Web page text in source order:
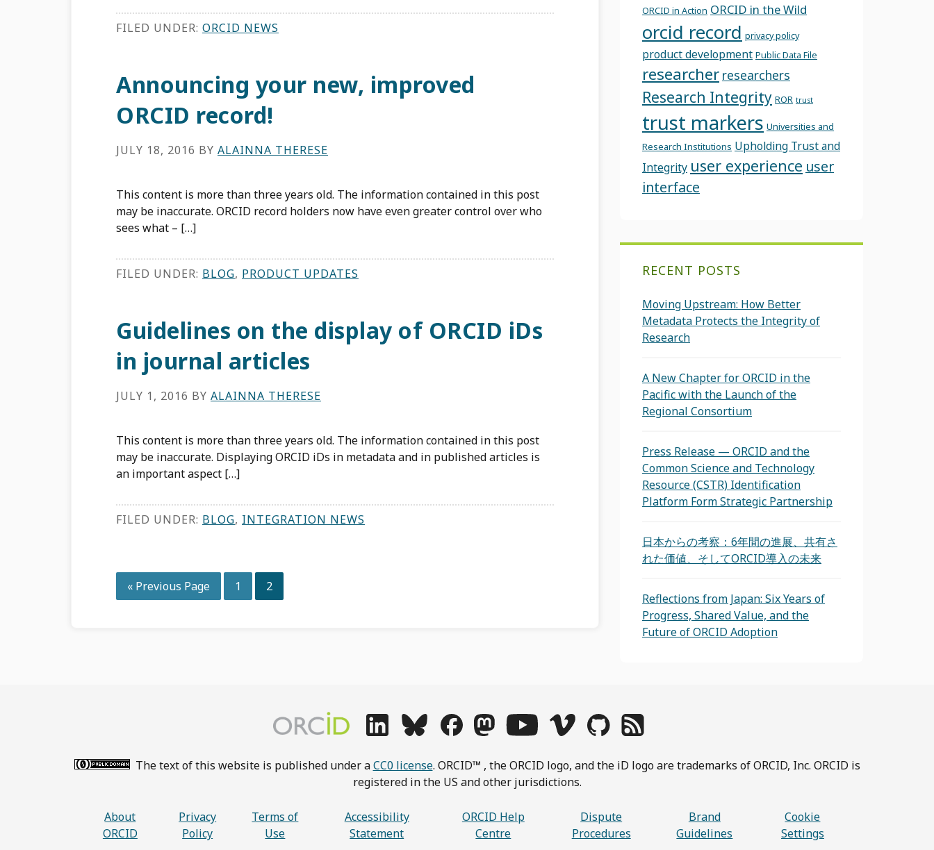
FILED UNDER: ORCID NEWS
Announcing your new, improved
ORCID record!
JULY 18, 2016 BY ALAINNA THERESE
This content is more than three years old. The information contained in this post
may be inaccurate. ORCID record holders now have even greater control over who
sees what – […]
FILED UNDER: BLOG, PRODUCT UPDATES
Guidelines on the display of ORCID iDs
in journal articles
JULY 1, 2016 BY ALAINNA THERESE
This content is more than three years old. The information contained in this post
may be inaccurate. Displaying ORCID iDs in metadata and in published articles is
an important aspect […]
FILED UNDER: BLOG, INTEGRATION NEWS
« Go
to
Previous Page Page
1 Page
2
ORCID in Action ORCID in the Wild
orcid record privacy policy
product development Public Data File
researcher researchers
Research Integrity ROR trust
trust markers Universities and
Research Institutions Upholding Trust and
Integrity user experience user
interface
RECENT POSTS
Moving Upstream: How Better
Metadata Protects the Integrity of
Research
A New Chapter for ORCID in the
Pacific with the Launch of the
Regional Consortium
Press Release — ORCID and the
Common Science and Technology
Resource (CSTR) Identification
Platform Form Strategic Partnership
日本からの考察：6年間の進展、共有さ
れた価値、そしてORCID導入の未来
Reflections from Japan: Six Years of
Progress, Shared Value, and the
Future of ORCID Adoption
The text of this website is published under aCC0 license. ORCID™ , the ORCID logo, and the iD logo are trademarks of ORCID, Inc. ORCID is
registered in the US and other jurisdictions.
About
ORCID
Privacy
Policy
Terms of
Use
Accessibility
Statement
ORCID Help
Centre
Dispute
Procedures
Brand
Guidelines
Cookie
Settings